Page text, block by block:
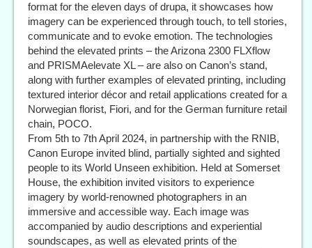
format for the eleven days of drupa, it showcases how
imagery can be experienced through touch, to tell stories,
communicate and to evoke emotion. The technologies
behind the elevated prints – the Arizona 2300 FLXflow
and PRISMAelevate XL – are also on Canon’s stand,
along with further examples of elevated printing, including
textured interior décor and retail applications created for a
Norwegian florist, Fiori, and for the German furniture retail
chain, POCO.
From 5th to 7th April 2024, in partnership with the RNIB,
Canon Europe invited blind, partially sighted and sighted
people to its World Unseen exhibition. Held at Somerset
House, the exhibition invited visitors to experience
imagery by world-renowned photographers in an
immersive and accessible way. Each image was
accompanied by audio descriptions and experiential
soundscapes, as well as elevated prints of the